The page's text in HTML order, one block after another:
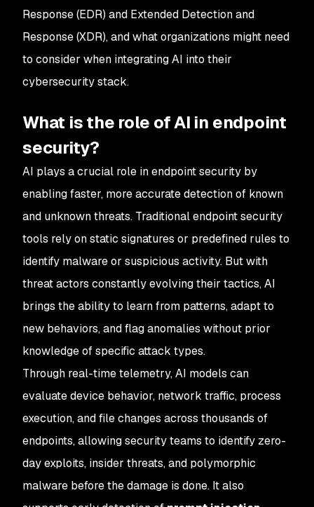
Response (EDR) and Extended Detection and
Response (XDR), and what organizations might need
to consider when integrating AI into their
cybersecurity stack.
What is the role of AI in endpoint
security?
AI plays a crucial role in endpoint security by
enabling faster, more accurate detection of known
and unknown threats. Traditional endpoint security
tools rely on static signatures or predefined rules to
identify malware or suspicious activity. But with
threat actors constantly evolving their tactics, AI
brings the ability to learn from patterns, adapt to
new behaviors, and flag anomalies without prior
knowledge of specific attack types.
Through real-time telemetry, AI models can
evaluate device behavior, network traffic, process
execution, and file changes across thousands of
endpoints, allowing security teams to identify zero-
day exploits, insider threats, and polymorphic
malware before the damage is done. It also